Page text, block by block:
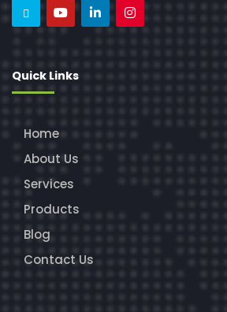
Quick Links
Home
About Us
Services
Products
Blog
Contact Us